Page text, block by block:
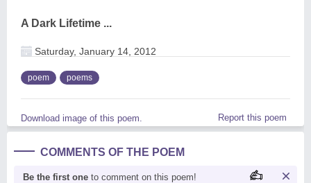
A Dark Lifetime ...
Saturday, January 14, 2012
poem poems
Download image of this poem. Report this poem
COMMENTS OF THE POEM
Be the first one to comment on this poem!